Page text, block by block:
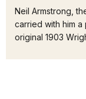
Neil Armstrong,
carried with him
original 1903